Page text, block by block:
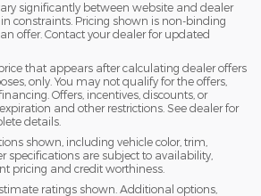
significantly between website and dealer
constraints. Pricing shown is non-binding
offer. Contact your dealer for updated
that appears after calculating dealer offers
only. You may not qualify for the offers,
Offers, incentives, discounts, or
and other restrictions. See dealer for
details.
shown, including vehicle color, trim,
specifications are subject to availability,
pricing and credit worthiness.
ratings shown. Additional options,